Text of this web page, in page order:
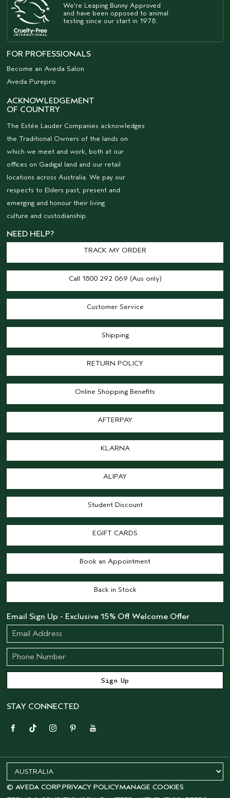
We're Leaping Bunny Approved
and have been opposed to animal
testing since our start in 1978.
FOR PROFESSIONALS
Become an Aveda Salon
Aveda Purepro
ACKNOWLEDGEMENT
OF COUNTRY
The Estée Lauder Companies acknowledges
the Traditional Owners of the lands on
which we meet and work, both at our
offices on Gadigal land and our retail
locations across Australia. We pay our
respects to Elders past, present and
emerging and honour their living
culture and custodianship.
NEED HELP?
TRACK MY ORDER
Call 1800 292 069 (Aus only)
Customer Service
Shipping
RETURN POLICY
Online Shopping Benefits
AFTERPAY
KLARNA
ALIPAY
Student Discount
EGIFT CARDS
Book an Appointment
Back in Stock
Email Sign Up - Exclusive 15% Off Welcome Offer
STAY CONNECTED
© AVEDA CORP.PRIVACY POLICYMANAGE COOKIES